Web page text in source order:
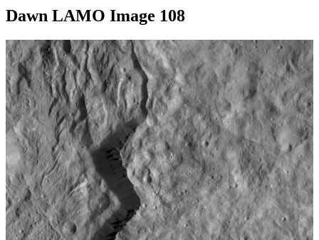
Dawn LAMO Image 108